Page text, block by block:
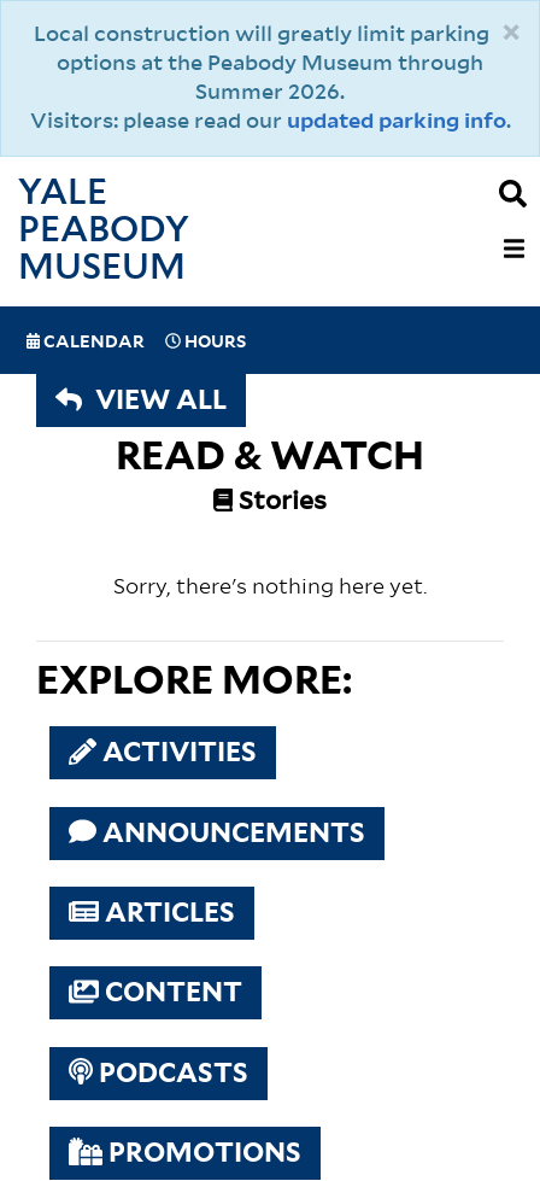
×
Local construction will greatly limit parking
options at the Peabody Museum through
Summer 2026.
Visitors: please read our updated parking info.
YALE
PEABODY
MUSEUM
(MOBILE)
SPECIAL
NAVIGATION
CALENDAR HOURS
VIEW ALL
READ & WATCH
Stories
Sorry, there's nothing here yet.
EXPLORE MORE:
ACTIVITIES
ANNOUNCEMENTS
ARTICLES
CONTENT
PODCASTS
PROMOTIONS